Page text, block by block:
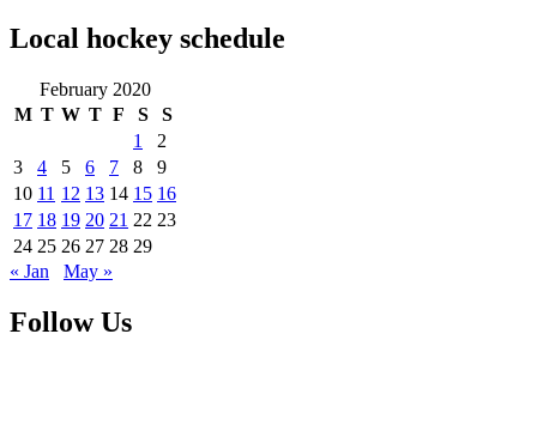
Local hockey schedule
February 2020
M T W T F S
S
1
2
3
4 5 6 7 8
9
10 11 12 13 14 15 16
17 18 19 20 21 22 23
24 25 26 27 28 29
« Jan
May »
Follow Us